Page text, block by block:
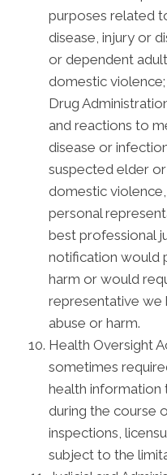
purposes related
disease, injury or
or dependent
domestic
Drug
and reactions to
disease or
suspected elder
domestic
personal
best professional
notification would
harm or would
representative we
abuse or harm.
Health Oversight
sometimes
health information
during the course
inspections,
subject to the